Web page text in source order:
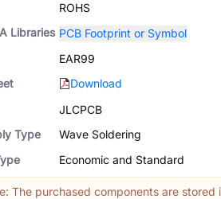
ROHS
Libraries PCB Footprint or Symbol
EAR99
Download
JLCPCB
Type
Wave Soldering
Economic and Standard
The purchased components are